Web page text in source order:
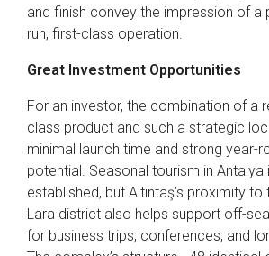
and finish convey the impression of a
run, first-class operation.
Great Investment Opportunities
For an investor, the combination of a
class product and such a strategic
minimal launch time and strong year-
potential. Seasonal tourism in Antalya
established, but Altıntaş’s proximity
Lara district also helps support off-
for business trips, conferences, and